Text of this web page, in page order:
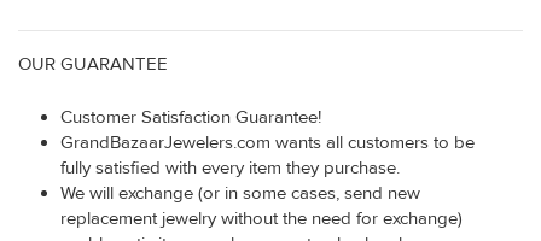
OUR GUARANTEE
Customer Satisfaction Guarantee!
GrandBazaarJewelers.com wants all customers to be
fully satisfied with every item they purchase.
We will exchange (or in some cases, send new
replacement jewelry without the need for exchange)